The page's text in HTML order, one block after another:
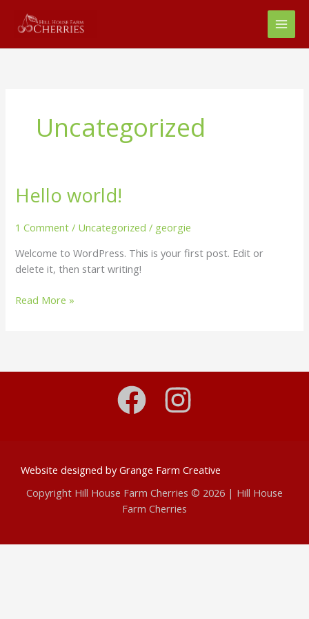
Uncategorized
Hello world!
1 Comment / Uncategorized / georgie
Welcome to WordPress. This is your first post. Edit or
delete it, then start writing!
Hello
world!
Read More »
Website designed byGrange Farm Creative
Copyright Hill House Farm Cherries © 2026 | Hill House
Farm Cherries